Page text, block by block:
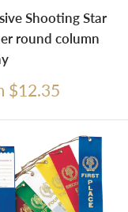
Shooting Star
round column
$12.35